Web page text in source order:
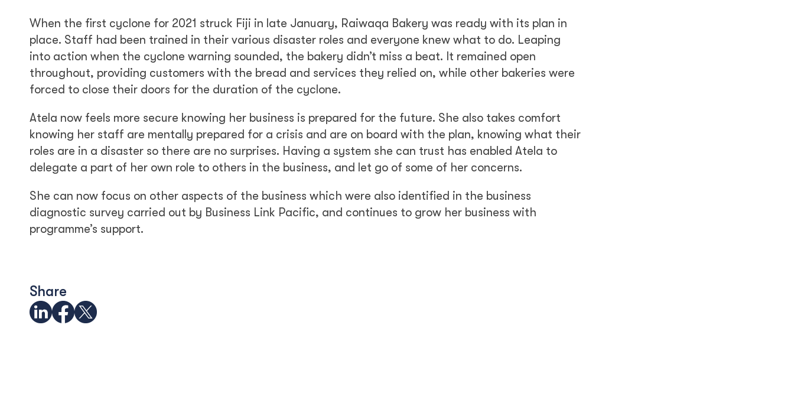
When the first cyclone for 2021 struck Fiji in late January, Raiwaqa Bakery was ready with its plan in
place. Staff had been trained in their various disaster roles and everyone knew what to do. Leaping
into action when the cyclone warning sounded, the bakery didn’t miss a beat. It remained open
throughout, providing customers with the bread and services they relied on, while other bakeries were
forced to close their doors for the duration of the cyclone.
Atela now feels more secure knowing her business is prepared for the future. She also takes comfort
knowing her staff are mentally prepared for a crisis and are on board with the plan, knowing what their
roles are in a disaster so there are no surprises. Having a system she can trust has enabled Atela to
delegate a part of her own role to others in the business, and let go of some of her concerns.
She can now focus on other aspects of the business which were also identified in the business
diagnostic survey carried out by Business Link Pacific, and continues to grow her business with
programme’s support.
Share